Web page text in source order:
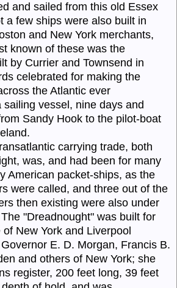
and sailed from this old Essex
a few ships were also built in
and New York merchants,
known of these was the
by Currier and Townsend in
celebrated for making the
the Atlantic ever
vessel, nine days and
Sandy Hook to the pilot-boat
carrying trade, both
was, and had been for many
American packet-ships, as the
were called, and three out of the
then existing were also under
"Dreadnought" was built for
New York and Liverpool
E. D. Morgan, Francis B.
and others of New York; she
register, 200 feet long, 39 feet